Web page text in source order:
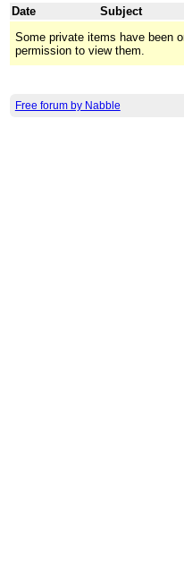
Date
Subject
Some private items have been
permission to view them.
Free forum by Nabble